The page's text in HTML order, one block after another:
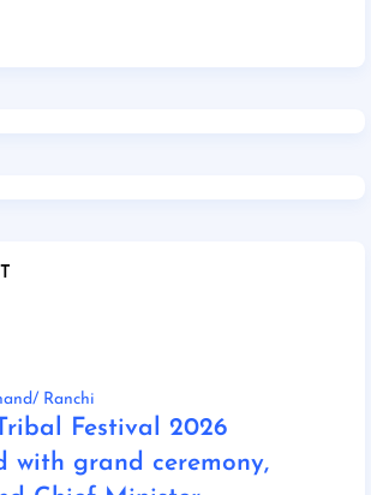
Ranchi
Festival 2026
with grand ceremony,